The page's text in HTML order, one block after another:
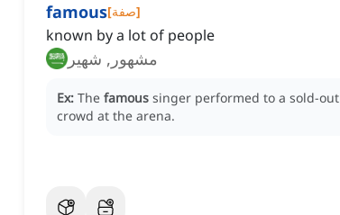
famous[صفة]
known by a lot of people
مشهور, شهير
Ex: The famous singer performed to a sold-out
crowd at the arena.